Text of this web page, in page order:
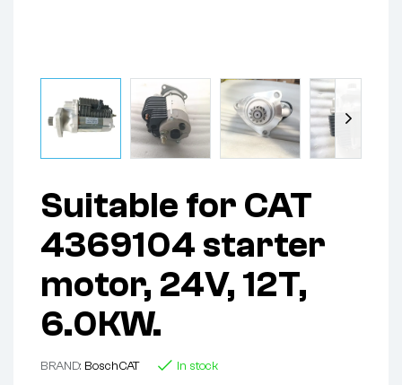
Suitable for CAT
4369104 starter
motor, 24V, 12T,
6.0KW.
BRAND: BoschCAT In stock